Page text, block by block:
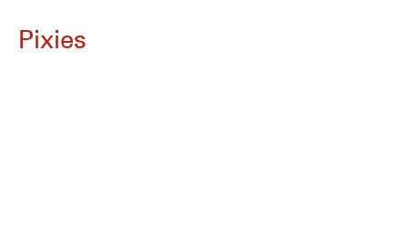
Pixies